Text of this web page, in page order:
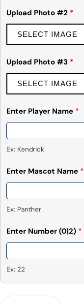
Upload Photo #2 *
SELECT IMAGE
Upload Photo #3 *
SELECT IMAGE
Enter Player Name *
Ex: Kendrick
Enter Mascot Name *
Ex: Panther
Enter Number (0|2) *
Ex: 22